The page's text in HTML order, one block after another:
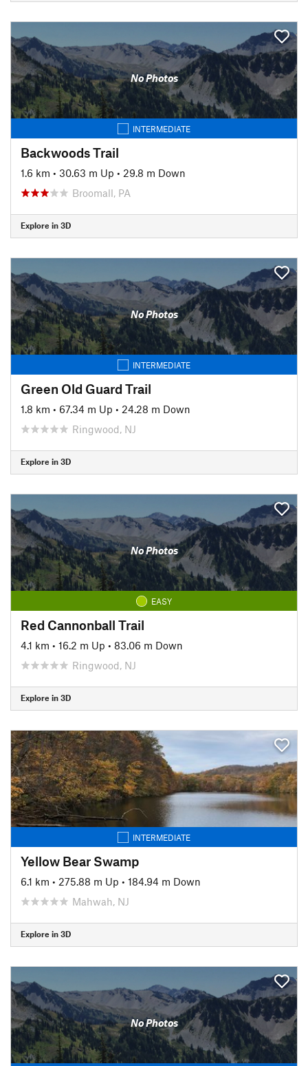
No Photos
INTERMEDIATE
Backwoods Trail
1.6 km • 30.63 m Up • 29.8 m Down
Broomall, PA
Explore in 3D
No Photos
INTERMEDIATE
Green Old Guard Trail
1.8 km • 67.34 m Up • 24.28 m Down
Ringwood, NJ
Explore in 3D
No Photos
EASY
Red Cannonball Trail
4.1 km • 16.2 m Up • 83.06 m Down
Ringwood, NJ
Explore in 3D
INTERMEDIATE
Yellow Bear Swamp
6.1 km • 275.88 m Up • 184.94 m Down
Mahwah, NJ
Explore in 3D
No Photos